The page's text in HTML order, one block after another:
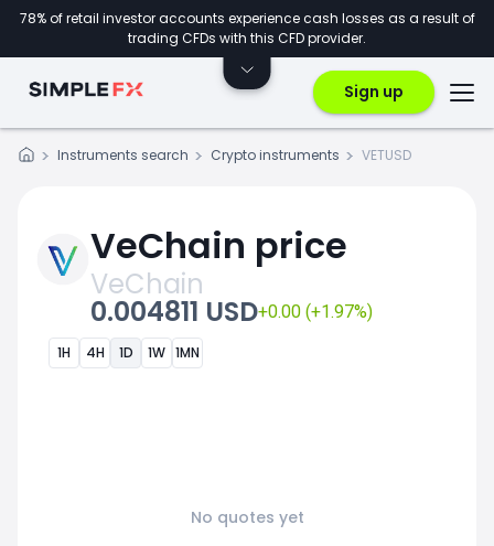
78% of retail investor accounts experience cash losses as a result of
trading CFDs with this CFD provider.
Sign up
Instruments search Crypto instruments VETUSD
VeChain price
VeChain
0.004811 USD+0.00 (+1.97%)
1H 4H 1D 1W 1MN
No quotes yet